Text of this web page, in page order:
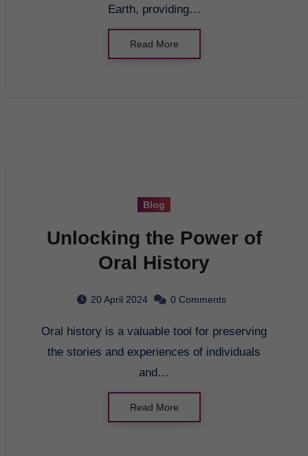
Earth, providing…
Read More
Blog
Unlocking the Power of
Oral History
20 April 2024 0 Comments
Oral history is a valuable tool for preserving
the stories and experiences of individuals
and…
Read More